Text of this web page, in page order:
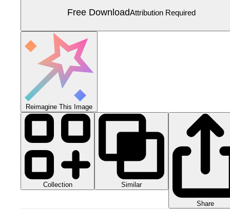
Free DownloadAttribution Required
Reimagine This Image
Collection Similar
Share